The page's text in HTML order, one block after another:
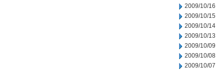
2009/10/16
2009/10/15
2009/10/14
2009/10/13
2009/10/09
2009/10/08
2009/10/07